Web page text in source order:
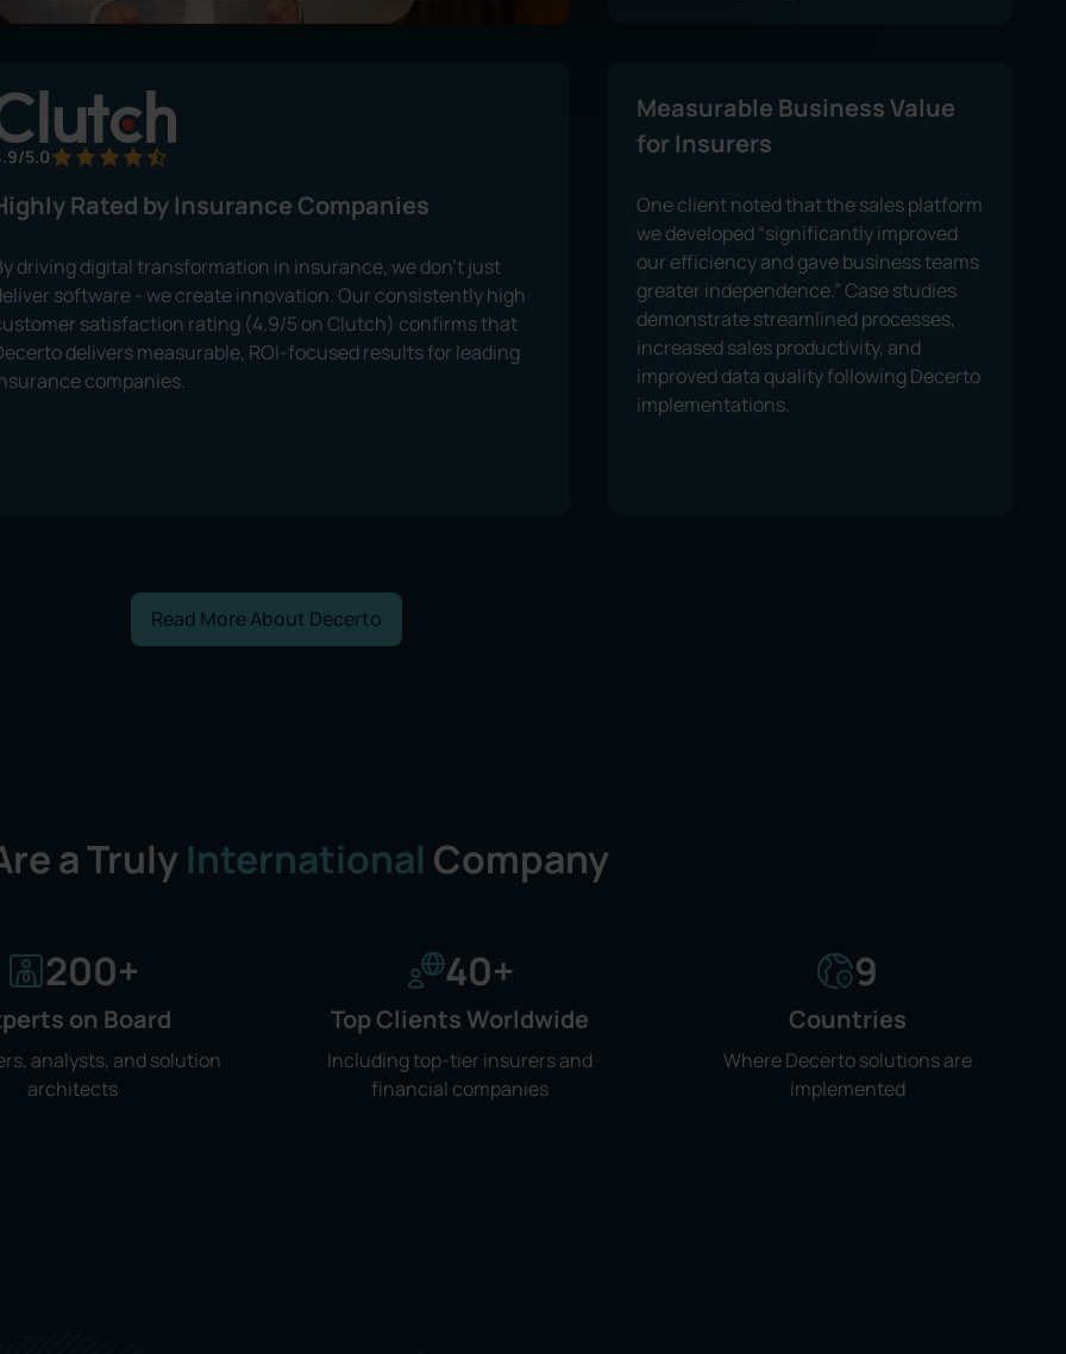
5.0
Rated by Insurance Companies
driving digital transformation in insurance, we don’t just
software - we create innovation. Our consistently high
satisfaction rating (4.9/5 on Clutch) confirms that
delivers measurable, ROI-focused results for leading
companies.
Measurable Business Value
for Insurers
One client noted that the sales platform
we developed “significantly improved
our efficiency and gave business teams
greater independence.” Case studies
demonstrate streamlined processes,
increased sales productivity, and
improved data quality following Decerto
implementations.
Read More About Decerto
a Truly International Company
200+
on Board
analysts, and solution
architects
40+
Top Clients Worldwide
Including top-tier insurers and
financial companies
9
Countries
Where Decerto solutions are
implemented